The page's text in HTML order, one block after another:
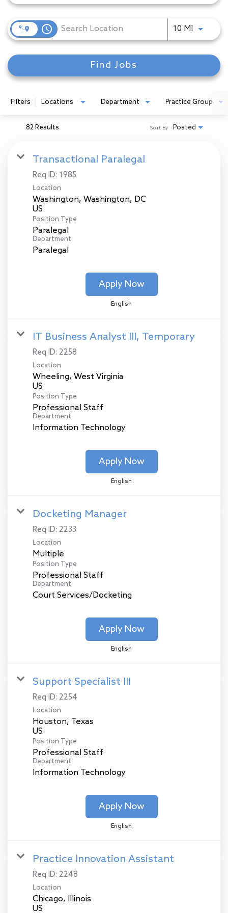
access_time 10 MI Use
Find Jobs
Filters Locations Department Practice Group
82 Results Posted
Sort By
Transactional Paralegal
Req ID: 1985
Location
Washington, Washington, DC
Position Type
Paralegal
Department
Paralegal
Apply Now
English
IT Business Analyst III, Temporary
Req ID: 2258
Location
Wheeling, West Virginia
Position Type
Professional Staff
Department
Information Technology
Apply Now
English
Docketing Manager
Req ID: 2233
Location
Multiple
Position Type
Professional Staff
Department
Court Services/Docketing
Apply Now
English
Support Specialist III
Req ID: 2254
Location
Houston, Texas
Position Type
Professional Staff
Department
Information Technology
Apply Now
English
Practice Innovation Assistant
Req ID: 2248
Location
Chicago, Illinois